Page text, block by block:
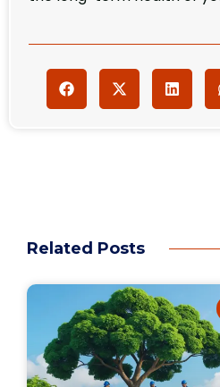
Related Posts